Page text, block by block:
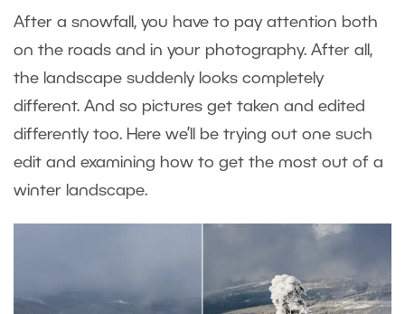
After a snowfall, you have to pay attention both
on the roads and in your photography. After all,
the landscape suddenly looks completely
different. And so pictures get taken and edited
differently too. Here we’ll be trying out one such
edit and examining how to get the most out of a
winter landscape.